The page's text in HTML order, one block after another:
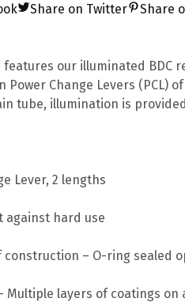
Share on Twitter
Share
features our illuminated BDC
Power Change Levers
tube, illumination is
Lever, 2 lengths
against hard use
construction – O-ring
Multiple layers of coatings